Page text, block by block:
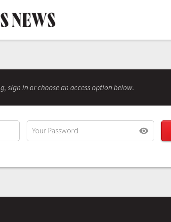
sign in or choose an access option below.